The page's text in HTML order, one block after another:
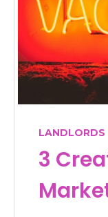
LANDLORDS
3